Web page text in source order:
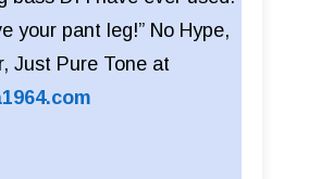
your pant leg!” No Hype,
Just Pure Tone at